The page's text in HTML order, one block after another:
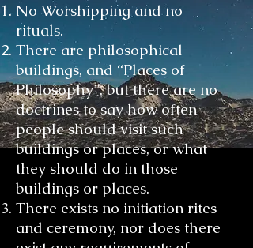
No Worshipping and no
rituals.
There are philosophical
buildings, and “Places of
Philosophy”, but there are no
doctrines to say how often
people should visit such
buildings or places, or what
they should do in those
buildings or places.
There exists no initiation rites
and ceremony, nor does there